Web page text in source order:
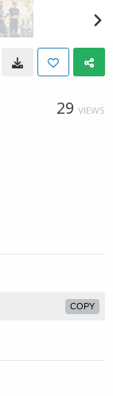
29 VIEWS
COPY